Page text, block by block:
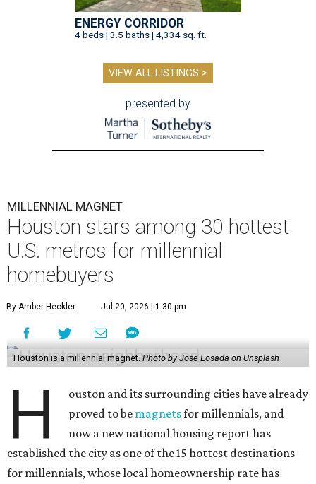
ENERGY CORRIDOR
4 beds | 3.5 baths | 4,334 sq. ft.
VIEW ALL LISTINGS >
presented by
MILLENNIAL MAGNET
Houston stars among 30 hottest
U.S. metros for millennial
homebuyers
By Amber Heckler Jul 20, 2026 | 1:30 pm
Houston is a millennial magnet. Photo by Jose Losada on Unsplash
H
ouston and its surrounding cities have already
proved to be magnetsfor millennials, and
now a new national housing report has
established the city as one of the 15 hottest destinations
for millennials, whose local homeownership rate has